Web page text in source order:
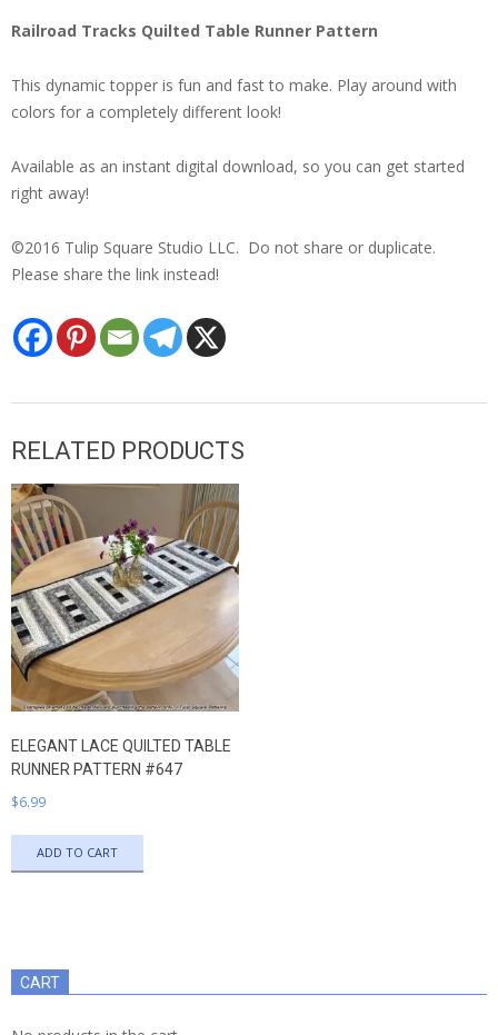
Railroad Tracks Quilted Table Runner Pattern
This dynamic topper is fun and fast to make. Play around with
colors for a completely different look!
Available as an instant digital download, so you can get started
right away!
©2016 Tulip Square Studio LLC. Do not share or duplicate.
Please share the link instead!
RELATED PRODUCTS
ELEGANT LACE QUILTED TABLE
RUNNER PATTERN #647
$6.99
ADD TO CART
CART